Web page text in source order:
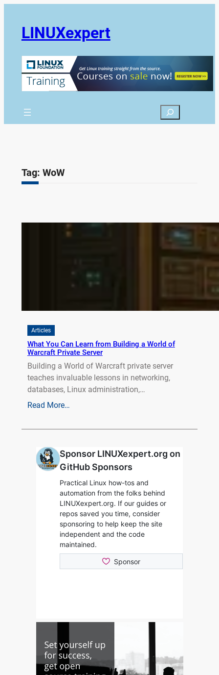
LINUXexpert
Search
Tag: WoW
Articles
What You Can Learn from Building a World of
Warcraft Private Server
Building a World of Warcraft private server
teaches invaluable lessons in networking,
databases, Linux administration,…
Read More…